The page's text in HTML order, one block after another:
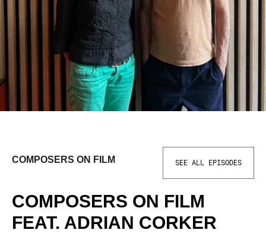
COMPOSERS ON FILM SEE ALL EPISODES
COMPOSERS ON FILM
FEAT. ADRIAN CORKER